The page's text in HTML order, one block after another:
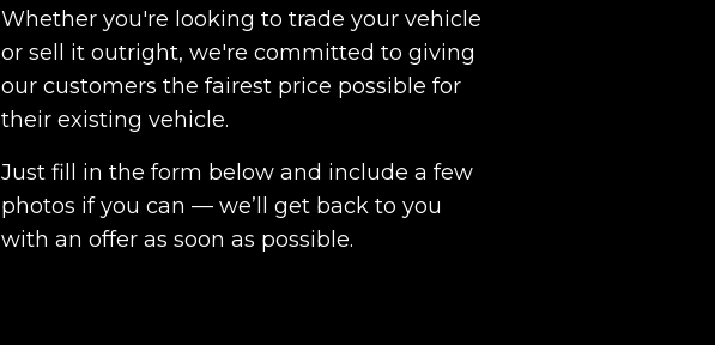
Whether you're looking to trade your vehicle
or sell it outright, we're committed to giving
our customers the fairest price possible for
their existing vehicle.
Just fill in the form below and include a few
photos if you can — we’ll get back to you
with an offer as soon as possible.